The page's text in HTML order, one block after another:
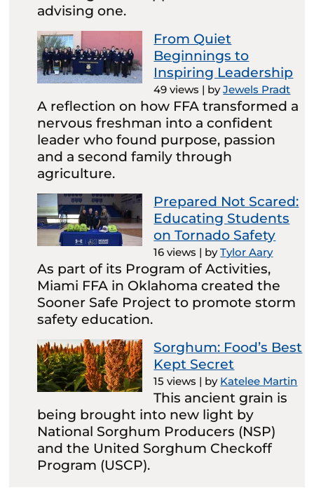
advising one.
From Quiet
Beginnings to
Inspiring Leadership
49 views | byJewels Pradt
A reflection on how FFA transformed a
nervous freshman into a confident
leader who found purpose, passion
and a second family through
agriculture.
Prepared Not Scared:
Educating Students
on Tornado Safety
16 views | byTylor Aary
As part of its Program of Activities,
Miami FFA in Oklahoma created the
Sooner Safe Project to promote storm
safety education.
Sorghum: Food’s Best
Kept Secret
15 views | by Katelee Martin
This ancient grain is
being brought into new light by
National Sorghum Producers (NSP)
and the United Sorghum Checkoff
Program (USCP).